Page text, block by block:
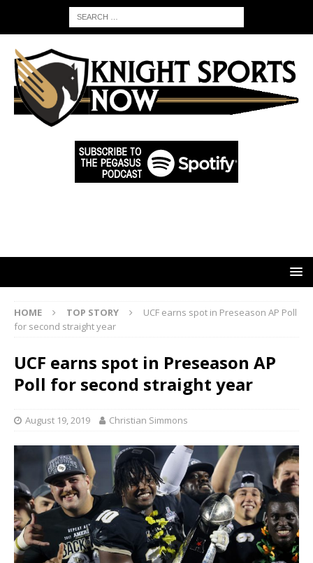
HOME TOP STORY
UCF earns spot in Preseason AP Poll
for second straight year
UCF earns spot in Preseason AP
Poll for second straight year
August 19, 2019 Christian Simmons